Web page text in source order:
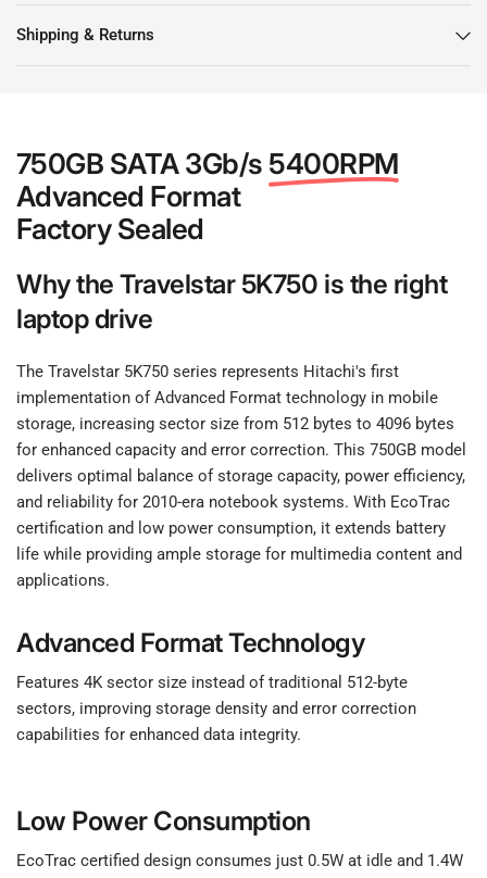
Shipping & Returns
750GB SATA 3Gb/s 5400RPM
Advanced Format
Factory Sealed
Why the Travelstar 5K750 is the right
laptop drive
The Travelstar 5K750 series represents Hitachi's first
implementation of Advanced Format technology in mobile
storage, increasing sector size from 512 bytes to 4096 bytes
for enhanced capacity and error correction. This 750GB model
delivers optimal balance of storage capacity, power efficiency,
and reliability for 2010-era notebook systems. With EcoTrac
certification and low power consumption, it extends battery
life while providing ample storage for multimedia content and
applications.
Advanced Format Technology
Features 4K sector size instead of traditional 512-byte
sectors, improving storage density and error correction
capabilities for enhanced data integrity.
Low Power Consumption
EcoTrac certified design consumes just 0.5W at idle and 1.4W